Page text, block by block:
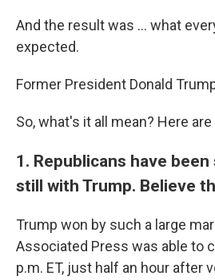
And the result was ... what
expected.
Former President Donald
So, what's it all mean? Here
1. Republicans have
still with Trump. Believe
Trump won by such a large
Associated Press was able to
p.m. ET, just half an hour after